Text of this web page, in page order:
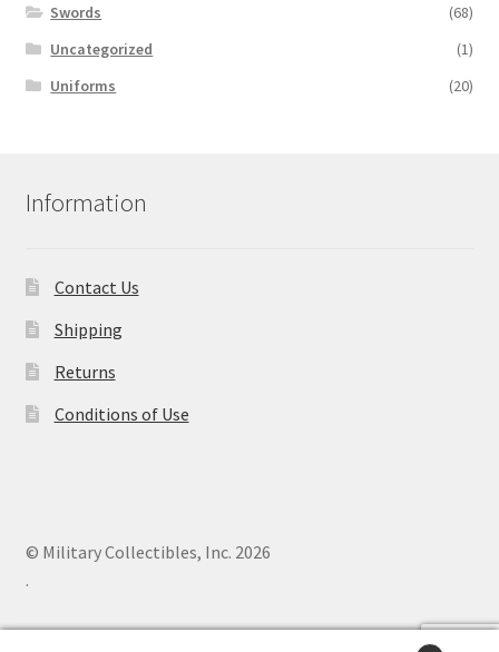
Swords
(68)
Uncategorized
(1)
Uniforms
(20)
Information
Contact Us
Shipping
Returns
Conditions of Use
© Military Collectibles, Inc. 2026
.